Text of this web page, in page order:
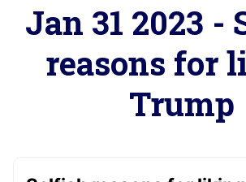
Jan 31 2023 -
reasons for
Trump